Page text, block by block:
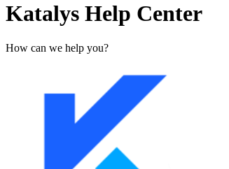
Katalys Help Center
How can we help you?